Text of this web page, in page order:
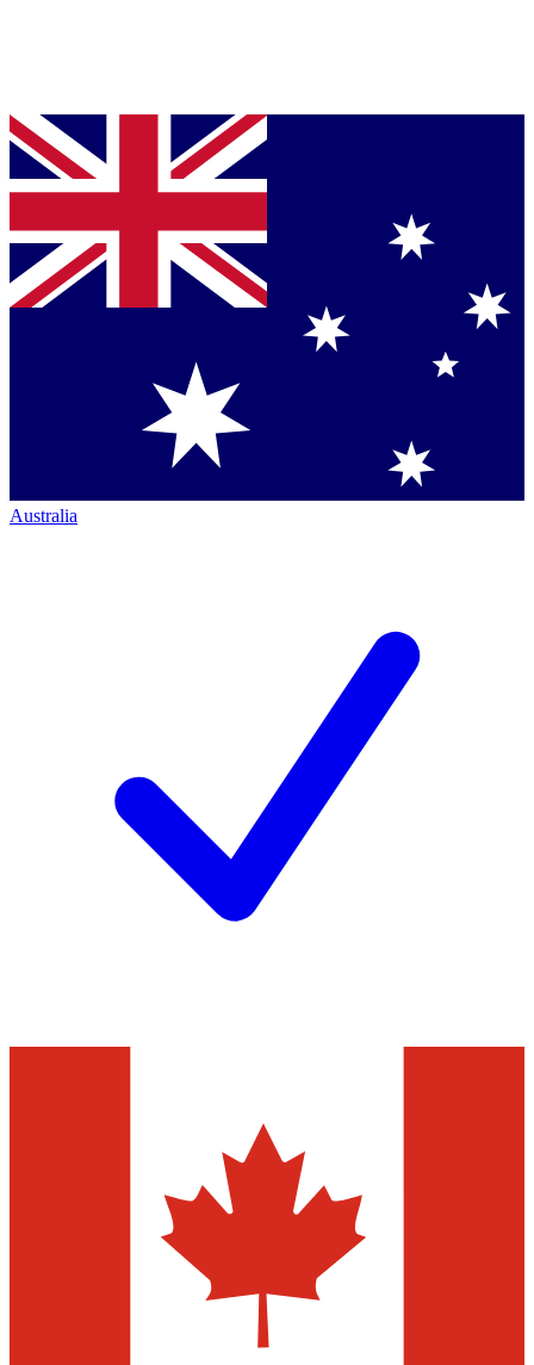
Australia